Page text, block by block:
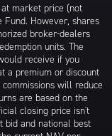
market price (not
However, shares
broker-dealers
units. The
receive if you
a premium or discount
will reduce
are based on the
closing price isn't
bid and national best